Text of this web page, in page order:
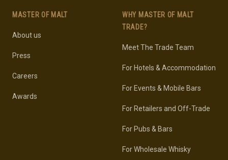
MASTER OF MALT
About us
Press
Careers
Awards
WHY MASTER OF MALT
TRADE?
Meet The Trade Team
For Hotels & Accommodation
For Events & Mobile Bars
For Retailers and Off-Trade
For Pubs & Bars
For Wholesale Whisky